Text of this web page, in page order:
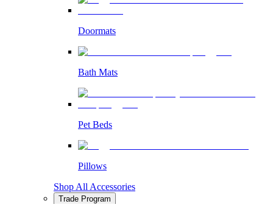
Doormats
Bath Mats
Pet Beds
Pillows
Shop All Accessories
Trade Program